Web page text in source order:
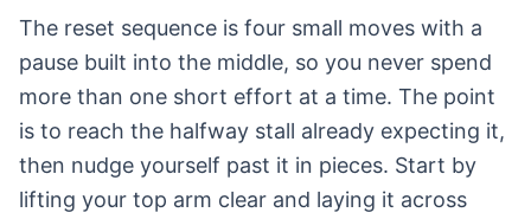
The reset sequence is four small moves with a
pause built into the middle, so you never spend
more than one short effort at a time. The point
is to reach the halfway stall already expecting it,
then nudge yourself past it in pieces. Start by
lifting your top arm clear and laying it across